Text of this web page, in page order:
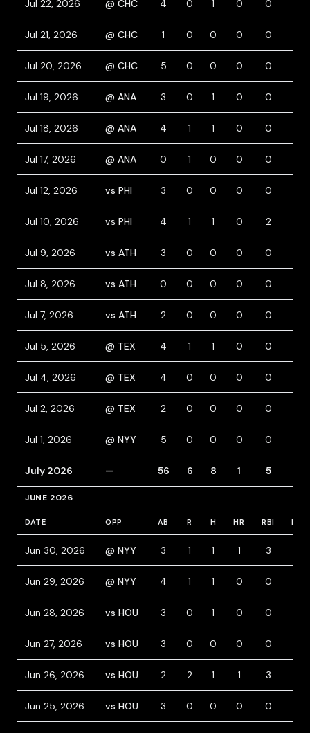
Jul 22, 2026 @ CHC 4 0 1 0 0
Jul 21, 2026 @ CHC 1 0 0 0 0
Jul 20, 2026 @ CHC 5 0 0 0 0
Jul 19, 2026 @ ANA 3 0 1 0 0
Jul 18, 2026 @ ANA 4 1 1 0 0
Jul 17, 2026 @ ANA 0 1 0 0 0
Jul 12, 2026 vs PHI 3 0 0 0 0
Jul 10, 2026 vs PHI 4 1 1 0 2
Jul 9, 2026 vs ATH 3 0 0 0 0
Jul 8, 2026 vs ATH 0 0 0 0 0
Jul 7, 2026 vs ATH 2 0 0 0 0
Jul 5, 2026 @ TEX 4 1 1 0 0
Jul 4, 2026 @ TEX 4 0 0 0 0
Jul 2, 2026 @ TEX 2 0 0 0 0
Jul 1, 2026 @ NYY 5 0 0 0 0
July 2026 — 56 6 8 1 5
JUNE 2026
DATE OPP AB R H HR RBI BB
Jun 30, 2026 @ NYY 3 1 1 1 3
Jun 29, 2026 @ NYY 4 1 1 0 0
Jun 28, 2026 vs HOU 3 0 1 0 0
Jun 27, 2026 vs HOU 3 0 0 0 0
Jun 26, 2026 vs HOU 2 2 1 1 3
Jun 25, 2026 vs HOU 3 0 0 0 0